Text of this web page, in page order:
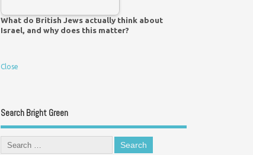
What do British Jews actually think about
Israel, and why does this matter?
Close
Search Bright Green